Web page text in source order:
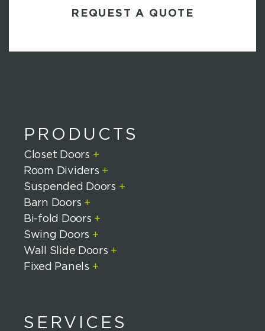
PRODUCTS
Closet Doors +
Room Dividers +
Suspended Doors +
Barn Doors +
Bi-fold Doors +
Swing Doors +
Wall Slide Doors +
Fixed Panels +
SERVICES